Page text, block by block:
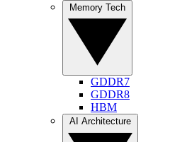
GDDR7
GDDR8
HBM